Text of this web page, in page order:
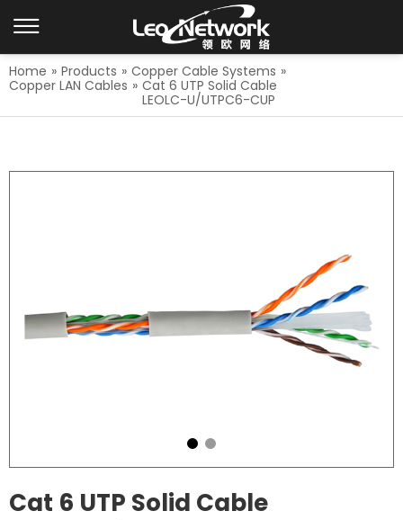
Home » Products » Copper Cable Systems »
Copper LAN Cables » Cat 6 UTP Solid Cable
LEOLC-U/UTPC6-CUP
Cat 6 UTP Solid Cable